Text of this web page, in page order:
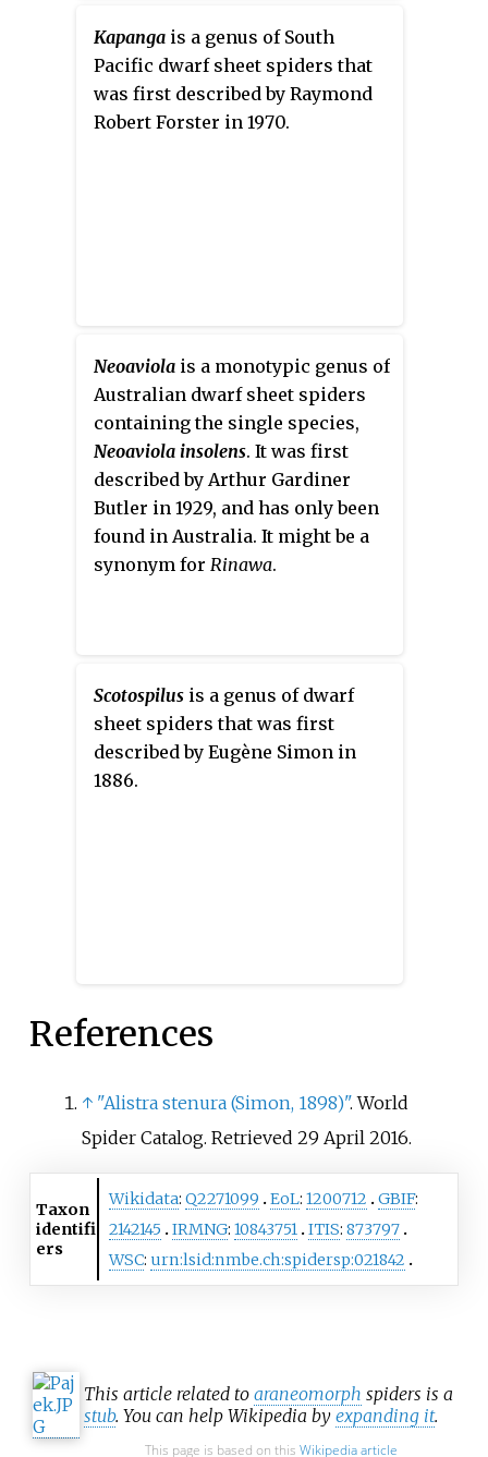
Kapanga is a genus of South
Pacific dwarf sheet spiders that
was first described by Raymond
Robert Forster in 1970.
Neoaviola is a monotypic genus of
Australian dwarf sheet spiders
containing the single species,
Neoaviola insolens. It was first
described by Arthur Gardiner
Butler in 1929, and has only been
found in Australia. It might be a
synonym for Rinawa.
Scotospilus is a genus of dwarf
sheet spiders that was first
described by Eugène Simon in
1886.
References
↑ "Alistra stenura (Simon, 1898)". World
Spider Catalog. Retrieved 29 April 2016.
Taxon
identifi
ers
Wikidata: Q2271099 EoL: 1200712 GBIF:
2142145
IRMNG: 10843751 ITIS: 873797
WSC: urn:lsid:nmbe.ch:spidersp:021842
This article related to araneomorph spiders is a
stub. You can help Wikipedia by expanding it.
This page is based on this Wikipedia article